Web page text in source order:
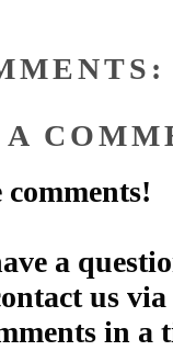
A
comments!
a
us
in a